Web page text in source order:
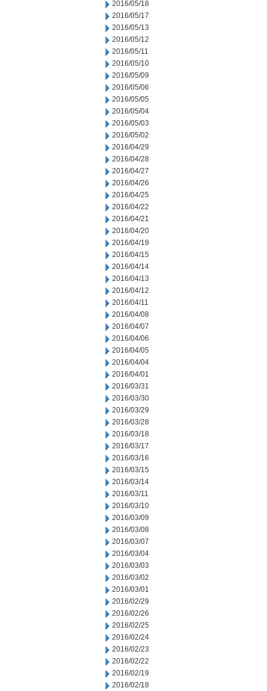
2016/05/18
2016/05/17
2016/05/13
2016/05/12
2016/05/11
2016/05/10
2016/05/09
2016/05/06
2016/05/05
2016/05/04
2016/05/03
2016/05/02
2016/04/29
2016/04/28
2016/04/27
2016/04/26
2016/04/25
2016/04/22
2016/04/21
2016/04/20
2016/04/19
2016/04/15
2016/04/14
2016/04/13
2016/04/12
2016/04/11
2016/04/08
2016/04/07
2016/04/06
2016/04/05
2016/04/04
2016/04/01
2016/03/31
2016/03/30
2016/03/29
2016/03/28
2016/03/18
2016/03/17
2016/03/16
2016/03/15
2016/03/14
2016/03/11
2016/03/10
2016/03/09
2016/03/08
2016/03/07
2016/03/04
2016/03/03
2016/03/02
2016/03/01
2016/02/29
2016/02/26
2016/02/25
2016/02/24
2016/02/23
2016/02/22
2016/02/19
2016/02/18